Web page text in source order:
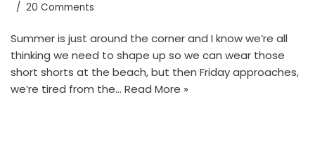
20 Comments
Summer is just around the corner and I know we’re all
thinking we need to shape up so we can wear those
short shorts at the beach, but then Friday approaches,
we’re tired from the… Read More »